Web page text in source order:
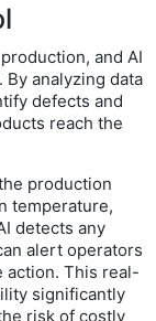
and AI
analyzing data
defects and
reach the
production
temperature,
detects any
alert operators
action. This real-
significantly
risk of costly